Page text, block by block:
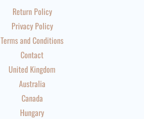
Return Policy
Privacy Policy
Terms and Conditions
Contact
United Kingdom
Australia
Canada
Hungary